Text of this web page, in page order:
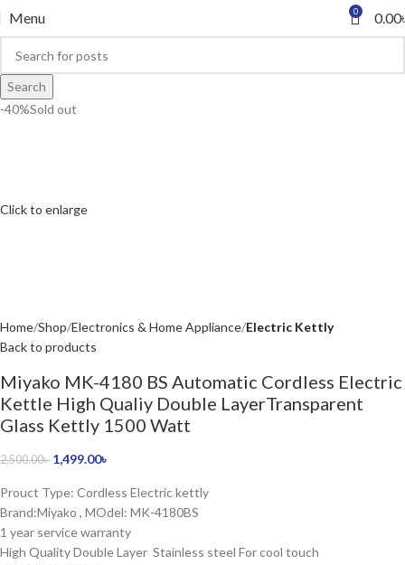
Menu 0 0.00
Search
-40%Sold out
Click to enlarge
Home Shop Electronics & Home Appliance Electric Kettly
Back to products
Miyako MK-4180 BS Automatic Cordless Electric
Kettle High Qualiy Double LayerTransparent
Glass Kettly 1500 Watt
2,500.00৳ 1,499.00৳
Prouct Type: Cordless Electric kettly
Brand:Miyako , MOdel: MK-4180BS
1 year service warranty
High Quality Double Layer Stainless steel For cool touch